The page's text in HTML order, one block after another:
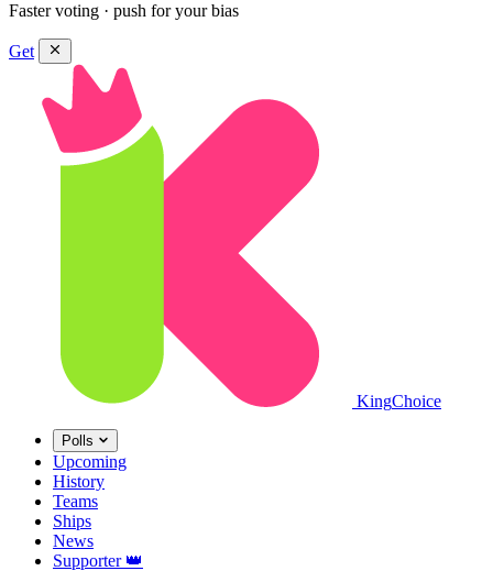
Faster voting · push for your bias
Get
KingChoice
Polls
Upcoming
History
Teams
Ships
News
Supporter 👑